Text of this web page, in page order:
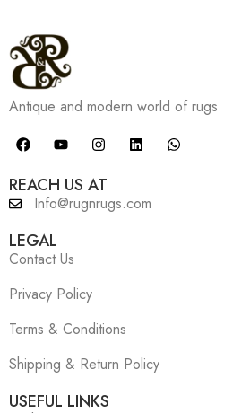
Antique and modern world of rugs
REACH US AT
Info@rugnrugs.com
LEGAL
Contact Us
Privacy Policy
Terms & Conditions
Shipping & Return Policy
USEFUL LINKS